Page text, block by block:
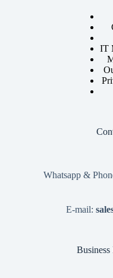
IT
Whatsapp &
E-mail:
Business